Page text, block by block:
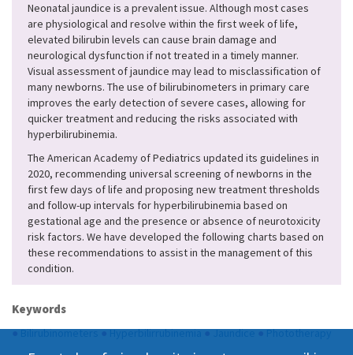
Neonatal jaundice is a prevalent issue. Although most cases
are physiological and resolve within the first week of life,
elevated bilirubin levels can cause brain damage and
neurological dysfunction if not treated in a timely manner.
Visual assessment of jaundice may lead to misclassification of
many newborns. The use of bilirubinometers in primary care
improves the early detection of severe cases, allowing for
quicker treatment and reducing the risks associated with
hyperbilirubinemia.
The American Academy of Pediatrics updated its guidelines in
2020, recommending universal screening of newborns in the
first few days of life and proposing new treatment thresholds
and follow-up intervals for hyperbilirubinemia based on
gestational age and the presence or absence of neurotoxicity
risk factors. We have developed the following charts based on
these recommendations to assist in the management of this
condition.
Keywords
●Bilirubinometers●Hyperbilirrubinemia●Jaundice●Phototherapy